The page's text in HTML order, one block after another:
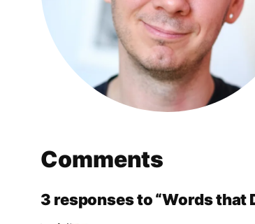
Comments
3 responses to “Words that